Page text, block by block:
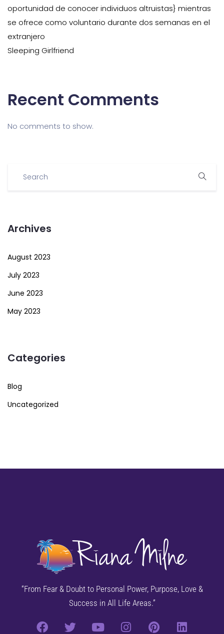
oportunidad de conocer individuos altruistas} mientras
se ofrece como voluntario durante dos semanas en el
extranjero
Sleeping Girlfriend
Recent Comments
No comments to show.
Archives
August 2023
July 2023
June 2023
May 2023
Categories
Blog
Uncategorized
“From Fear & Doubt to Personal Power, Purpose, Love &
Success in All Life Areas.”